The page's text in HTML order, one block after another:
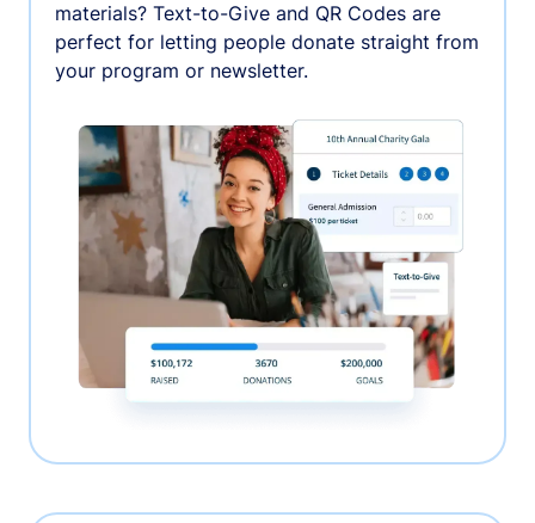
materials? Text-to-Give and QR Codes are
perfect for letting people donate straight from
your program or newsletter.